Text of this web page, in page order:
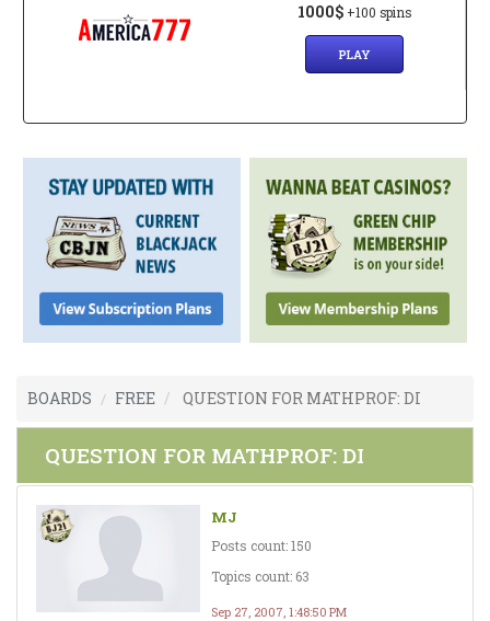
1000$ +100 spins
PLAY
BOARDS FREE QUESTION FOR MATHPROF: DI
QUESTION FOR MATHPROF: DI
MJ
Posts count: 150
Topics count: 63
Sep 27, 2007, 1:48:50 PM